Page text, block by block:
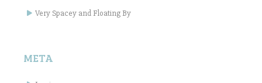
Very Spacey and Floating By
META